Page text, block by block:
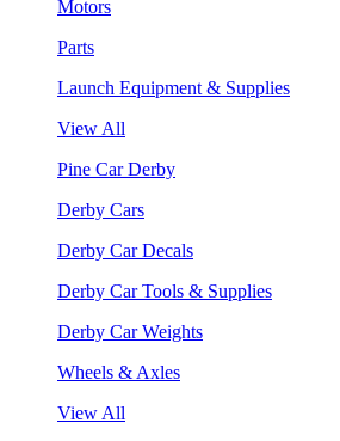
Motors
Parts
Launch Equipment & Supplies
View All
Pine Car Derby
Derby Cars
Derby Car Decals
Derby Car Tools & Supplies
Derby Car Weights
Wheels & Axles
View All